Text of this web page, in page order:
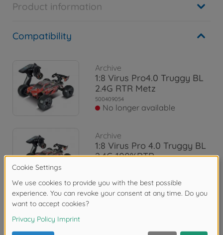
Product information
Compatibility
Archive
1:8 Virus Pro4.0 Truggy BL
2.4G RTR Metz
500409054
No longer available
Archive
1:8 Virus Pro 4.0 Truggy BL
2.4G 100%RTR
Reviews